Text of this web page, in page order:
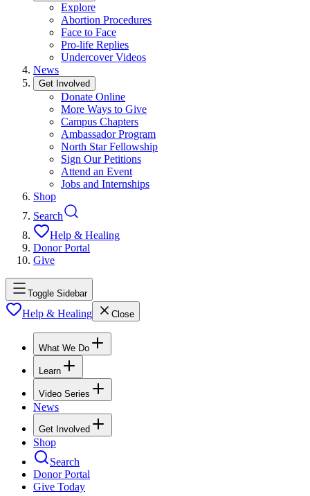
Explore
Abortion Procedures
Face to Face
Pro-life Replies
Undercover Videos
News
Get Involved
Donate Online
More Ways to Give
Campus Chapters
Ambassador Program
North Star Fellowship
Sign Our Petitions
Attend an Event
Jobs and Internships
Shop
Search
Help & Healing
Donor Portal
Give
Toggle Sidebar
Help & Healing Close
What We Do
Learn
Video Series
News
Get Involved
Shop
Search
Donor Portal
Give Today